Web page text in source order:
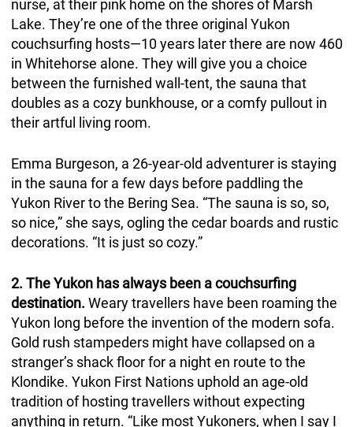
nurse, at their pink home on the shores of Marsh
Lake. They’re one of the three original Yukon
couchsurfing hosts—10 years later there are now 460
in Whitehorse alone. They will give you a choice
between the furnished wall-tent, the sauna that
doubles as a cozy bunkhouse, or a comfy pullout in
their artful living room.
Emma Burgeson, a 26-year-old adventurer is staying
in the sauna for a few days before paddling the
Yukon River to the Bering Sea. “The sauna is so, so,
so nice,” she says, ogling the cedar boards and rustic
decorations. “It is just so cozy.”
2. The Yukon has always been a couchsurfing
destination. Weary travellers have been roaming the
Yukon long before the invention of the modern sofa.
Gold rush stampeders might have collapsed on a
stranger’s shack floor for a night en route to the
Klondike. Yukon First Nations uphold an age-old
tradition of hosting travellers without expecting
anything in return. “Like most Yukoners, when I say I